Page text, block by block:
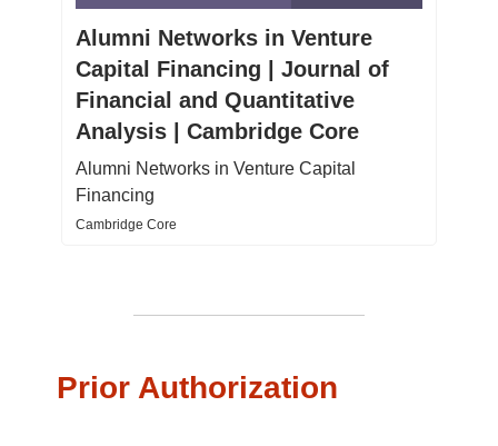
Alumni Networks in Venture
Capital Financing | Journal of
Financial and Quantitative
Analysis | Cambridge Core
Alumni Networks in Venture Capital
Financing
Cambridge Core
Prior Authorization